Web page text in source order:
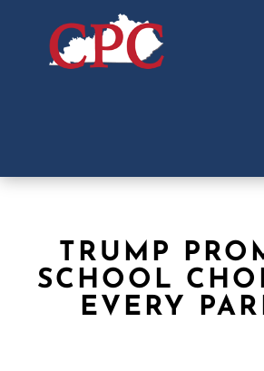
TRUMP
SCHOOL
EVERY